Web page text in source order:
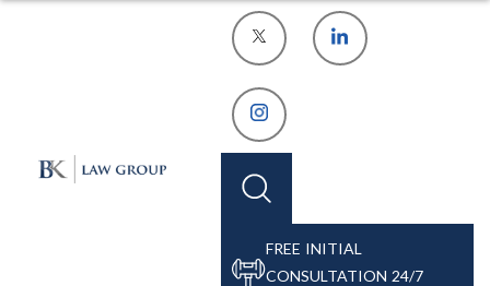
FREE INITIAL
CONSULTATION 24/7